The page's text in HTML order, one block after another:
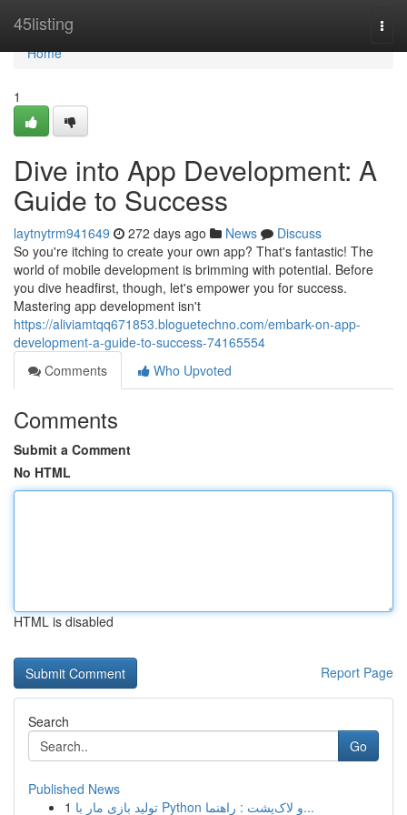
45listing
Home
Home
1
Dive into App Development: A
Guide to Success
laytnytrm941649 272 days ago News
Discuss
So you're itching to create your own app? That's fantastic! The
world of mobile development is brimming with potential. Before
you dive headfirst, though, let's empower you for success.
Mastering app development isn't
https://aliviamtqq671853.bloguetechno.com/embark-on-app-
development-a-guide-to-success-74165554
Comments
Who Upvoted
Comments
Submit a Comment
No HTML
HTML is disabled
Report Page
Search
Go
Published News
1
تولید بازی مار با Python و لاک‌پشت : راهنما...